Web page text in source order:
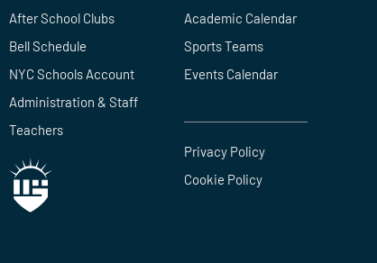
After School Clubs
Bell Schedule
NYC Schools Account
Administration & Staff
Teachers
Academic Calendar
Sports Teams
Events Calendar
Privacy Policy
Cookie Policy